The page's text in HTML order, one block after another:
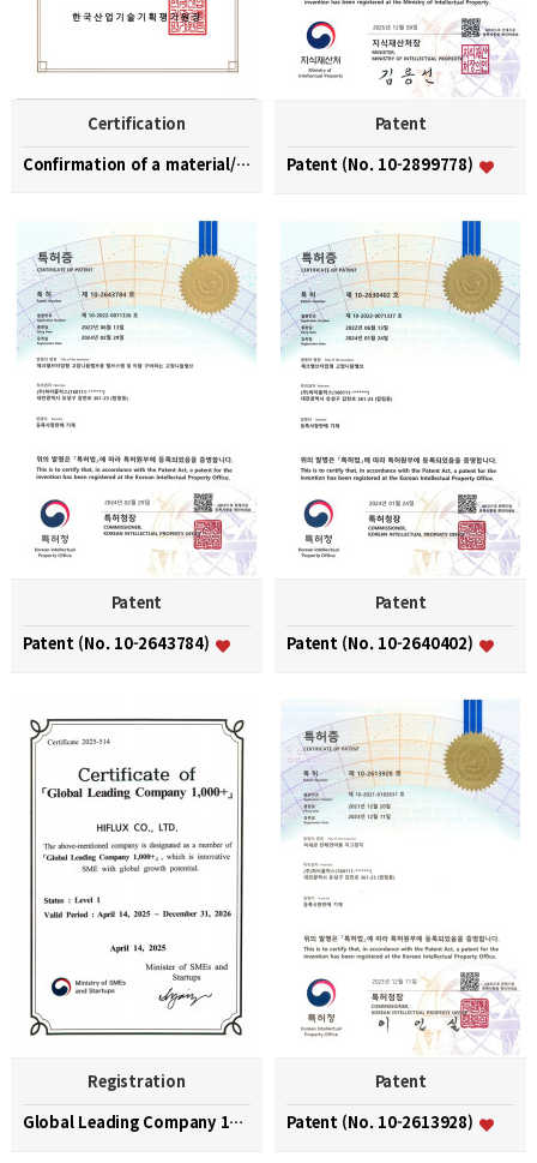
Certification
Confirmation of a material/part/equipment speciali…
Patent
Patent (No. 10-2899778)
Patent
Patent (No. 10-2643784)
Patent
Patent (No. 10-2640402)
Registration
Global Leading Company 1000+
Patent
Patent (No. 10-2613928)